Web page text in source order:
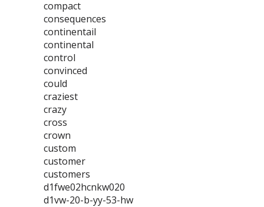
compact
consequences
continentail
continental
control
convinced
could
craziest
crazy
cross
crown
custom
customer
customers
d1fwe02hcnkw020
d1vw-20-b-yy-53-hw